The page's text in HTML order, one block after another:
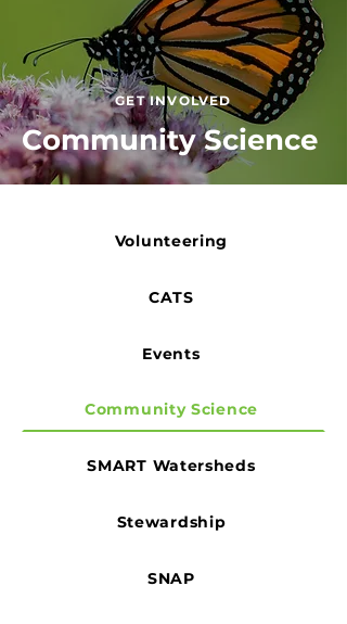
GET INVOLVED
Community Science
Volunteering
CATS
Events
Community Science
SMART Watersheds
Stewardship
SNAP